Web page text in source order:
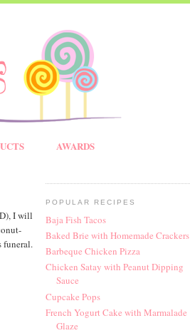
AWARDS
I will
funeral.
POPULAR RECIPES
Baja Fish Tacos
Baked Brie with Homemade Crackers
Barbeque Chicken Pizza
Chicken Satay with Peanut Dipping
Sauce
Cupcake Pops
French Yogurt Cake with Marmalade
Glaze